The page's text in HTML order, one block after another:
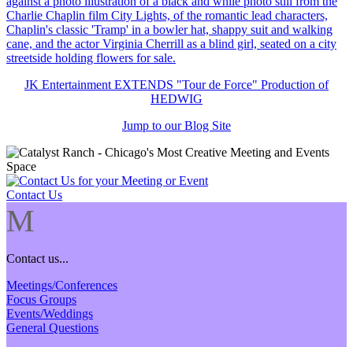
JK Entertainment EXTENDS "Tour de Force" Production of
HEDWIG
Jump to our Blog Site
Contact Us
M
Contact us...
Meetings/Conferences
Focus Groups
Events/Weddings
General Questions